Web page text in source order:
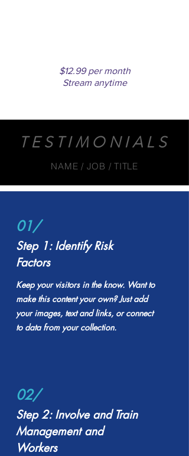
$12.99 per month
Stream anytime
TESTIMONIALS
NAME / JOB / TITLE
01/
Step 1: Identify Risk
Factors
Keep your visitors in the know. Want to
make this content your own? Just add
your images, text and links, or connect
to data from your collection.
02/
Step 2: Involve and Train
Management and
Workers